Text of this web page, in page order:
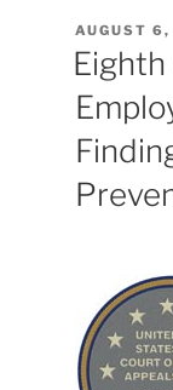
POSTED
ON
AUGUST